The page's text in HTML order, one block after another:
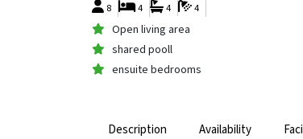
8 4
4
4
Open living area
shared pooll
ensuite bedrooms
Description Availability